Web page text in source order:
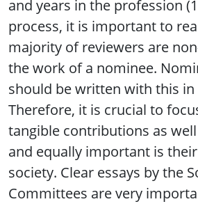
and years in the profession
process, it is important to
majority of reviewers are
the work of a nominee.
should be written with this in
Therefore, it is crucial to
tangible contributions as
and equally important is
society. Clear essays by the
Committees are very